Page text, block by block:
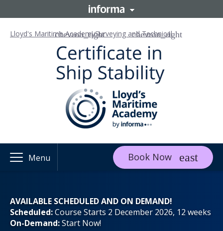
Lloyd's Maritime AcademySurveying and Technical
Menu Book Now
AVAILABLE SCHEDULED AND ON DEMAND!
Scheduled:Course Starts 2 December 2026, 12 weeks
On-Demand:Start Now!